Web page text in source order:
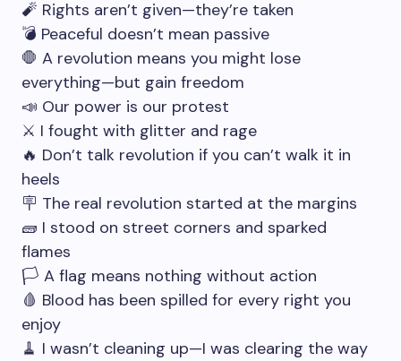
🧨 Rights aren’t given—they’re taken
💣 Peaceful doesn’t mean passive
🛑 A revolution means you might lose
everything—but gain freedom
📣 Our power is our protest
⚔️ I fought with glitter and rage
🔥 Don’t talk revolution if you can’t walk it in
heels
🪧 The real revolution started at the margins
🧱 I stood on street corners and sparked
flames
🏳️ A flag means nothing without action
🩸 Blood has been spilled for every right you
enjoy
🧹 I wasn’t cleaning up—I was clearing the way